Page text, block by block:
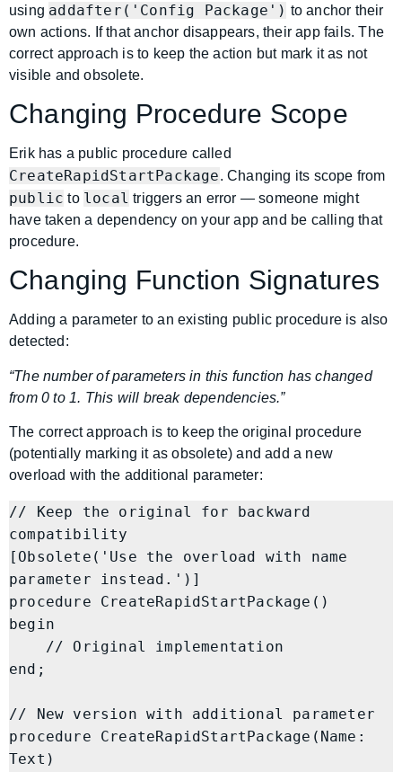
using addafter('Config Package') to anchor their
own actions. If that anchor disappears, their app fails. The
correct approach is to keep the action but mark it as not
visible and obsolete.
Changing Procedure Scope
Erik has a public procedure called
CreateRapidStartPackage. Changing its scope from
public to local triggers an error — someone might
have taken a dependency on your app and be calling that
procedure.
Changing Function Signatures
Adding a parameter to an existing public procedure is also
detected:
“The number of parameters in this function has changed
from 0 to 1. This will break dependencies.”
The correct approach is to keep the original procedure
(potentially marking it as obsolete) and add a new
overload with the additional parameter:
// Keep the original for backward
compatibility
[Obsolete('Use the overload with name
parameter instead.')]
procedure CreateRapidStartPackage()
begin
end;
// New version with additional parameter
procedure CreateRapidStartPackage(Name:
Text)